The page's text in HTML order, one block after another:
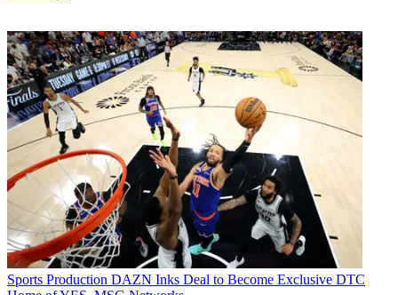
Sports Production DAZN Inks Deal to Become Exclusive DTC